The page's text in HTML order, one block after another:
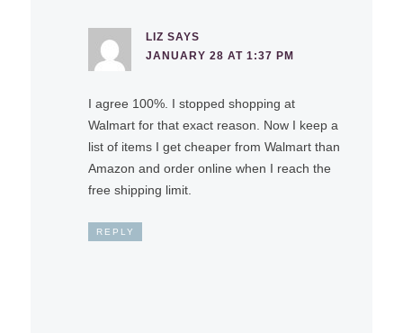
LIZ SAYS
JANUARY 28 AT 1:37 PM
I agree 100%. I stopped shopping at
Walmart for that exact reason. Now I keep a
list of items I get cheaper from Walmart than
Amazon and order online when I reach the
free shipping limit.
REPLY